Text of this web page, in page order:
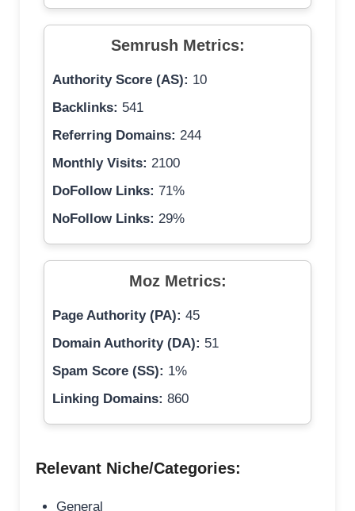
Semrush Metrics:
Authority Score (AS): 10
Backlinks: 541
Referring Domains: 244
Monthly Visits: 2100
DoFollow Links: 71%
NoFollow Links: 29%
Moz Metrics:
Page Authority (PA): 45
Domain Authority (DA): 51
Spam Score (SS): 1%
Linking Domains: 860
Relevant Niche/Categories:
General